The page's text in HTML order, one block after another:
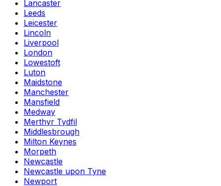
Lancaster
Leeds
Leicester
Lincoln
Liverpool
London
Lowestoft
Luton
Maidstone
Manchester
Mansfield
Medway
Merthyr Tydfil
Middlesbrough
Milton Keynes
Morpeth
Newcastle
Newcastle upon Tyne
Newport